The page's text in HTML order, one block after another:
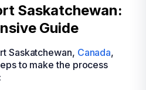
Saskatchewan:
Guide
Saskatchewan, Canada,
to make the process